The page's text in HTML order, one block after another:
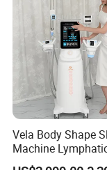
Application &
Vela Body Shape
Machine
Drainage Body